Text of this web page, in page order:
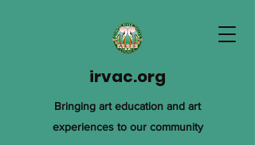
irvac.org
Bringing art education and art
experiences to our community